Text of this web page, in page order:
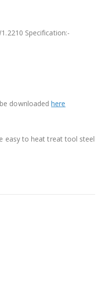
Specification:-
downloadedhere
easy to heat treat tool steel